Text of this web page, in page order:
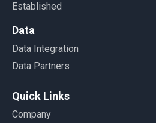
Established
Data
Data Integration
Data Partners
Quick Links
Company